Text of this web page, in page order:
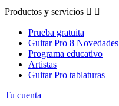
Productos y servicios  
Prueba gratuita
Guitar Pro 8 Novedades
Programa educativo
Artistas
Guitar Pro tablaturas
Tu cuenta